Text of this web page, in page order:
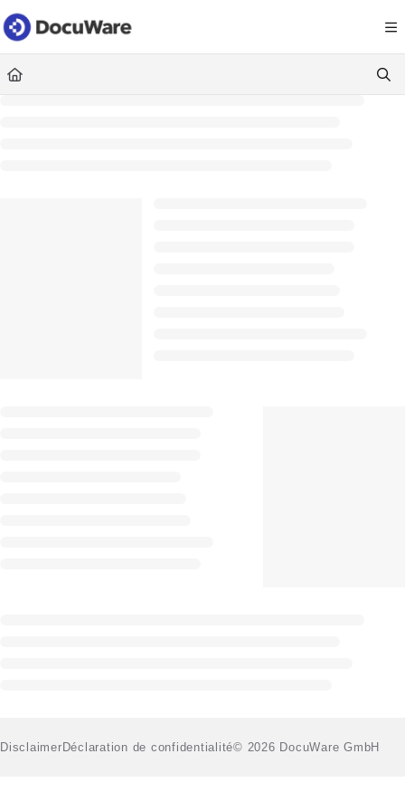
Documentation Index
Fetch the complete documentation index at: https://
Use this file to discover all available pages before exploring further.
DisclaimerDéclaration de confidentialité© 2026 DocuWare GmbH